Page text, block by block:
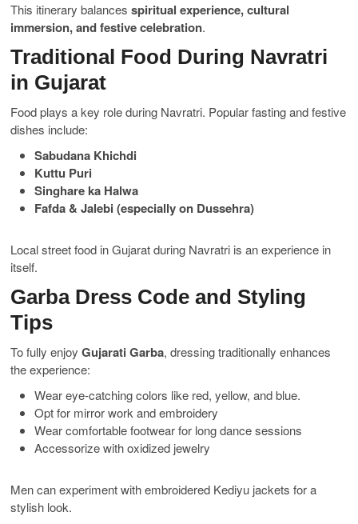
This itinerary balancesspiritual experience, cultural
immersion, and festive celebration.
Traditional Food During Navratri
in Gujarat
Food plays a key role during Navratri. Popular fasting and festive
dishes include:
Sabudana Khichdi
Kuttu Puri
Singhare ka Halwa
Fafda & Jalebi (especially on Dussehra)
Local street food in Gujarat during Navratri is an experience in
itself.
Garba Dress Code and Styling
Tips
To fully enjoyGujarati Garba, dressing traditionally enhances
the experience:
Wear eye-catching colors like red, yellow, and blue.
Opt for mirror work and embroidery
Wear comfortable footwear for long dance sessions
Accessorize with oxidized jewelry
Men can experiment with embroidered Kediyu jackets for a
stylish look.